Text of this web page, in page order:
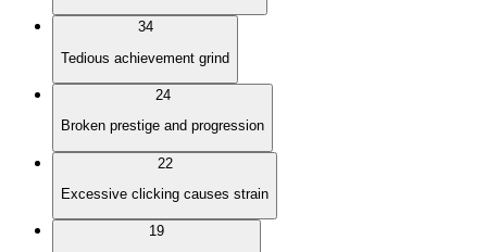
34
Tedious achievement grind
24
Broken prestige and progression
22
Excessive clicking causes strain
19